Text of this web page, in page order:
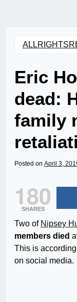
Eric
dead:
family
Posted on April 3,
180
SHARES
Two of Nipsey
members died
This is
on social media.